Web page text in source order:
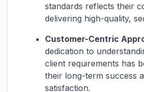
standards reflects their
delivering high-quality,
Customer-Centric
dedication to
client requirements has
their long-term success
satisfaction.